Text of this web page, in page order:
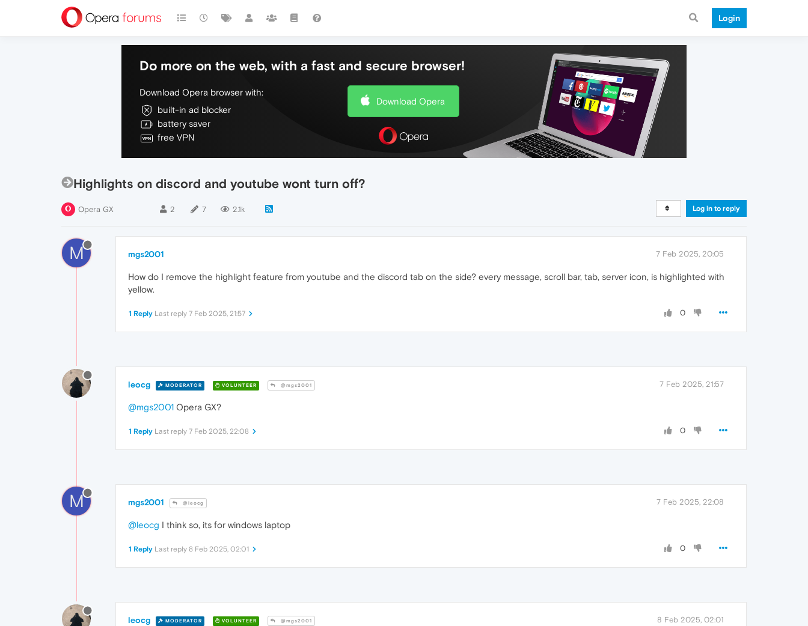
Login
Do more on the web, with a fast and secure browser!
Download Opera browser with:
built-in ad blocker
battery saver
free VPN
Download Opera
Highlights on discord and youtube wont turn off?
Opera GX 2 7 2.1k Log in to reply
M mgs2001 7 Feb 2025, 20:05
How do I remove the highlight feature from youtube and the discord tab on the side? every message, scroll bar, tab, server icon, is highlighted with
yellow.
0
1 Reply Last reply 7 Feb 2025, 21:57
leocg MODERATOR VOLUNTEER @mgs2001 7 Feb 2025, 21:57
@mgs2001 Opera GX?
0
1 Reply Last reply 7 Feb 2025, 22:08
M mgs2001 @leocg 7 Feb 2025, 22:08
@leocg I think so, its for windows laptop
0
1 Reply Last reply 8 Feb 2025, 02:01
leocg MODERATOR VOLUNTEER @mgs2001 8 Feb 2025, 02:01